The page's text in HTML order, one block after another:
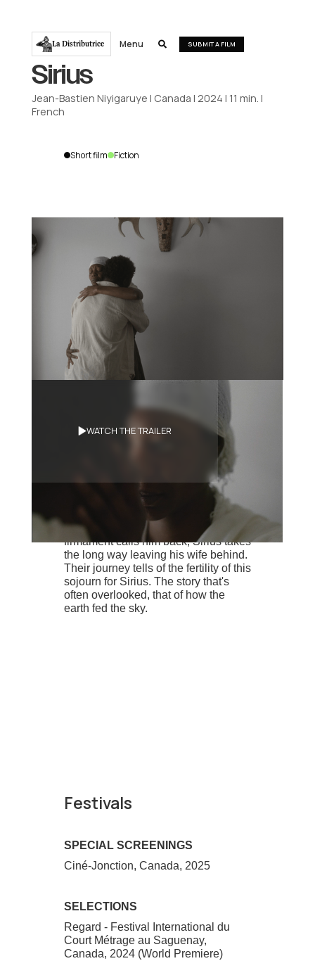
La Distributrice Menu  SUBMIT A FILM
Sirius
Jean-Bastien Niyigaruye | Canada |2024 |11 min. |
French
Short film Fiction
WATCH THE TRAILER
Synopsis
Sirius, a lone star in the form of a
dark-skinned man, has collapsed to
earth. What little space he found on
his host planet, he works to provide
food and shelter for him and his wife,
Angèle. One winter's day, the
firmament calls him back, Sirius takes
the long way leaving his wife behind.
Their journey tells of the fertility of this
sojourn for Sirius. The story that's
often overlooked, that of how the
earth fed the sky.
Festivals
SPECIAL SCREENINGS
Ciné-Jonction, Canada, 2025
SELECTIONS
Regard - Festival International du
Court Métrage au Saguenay,
Canada, 2024 (World Premiere)